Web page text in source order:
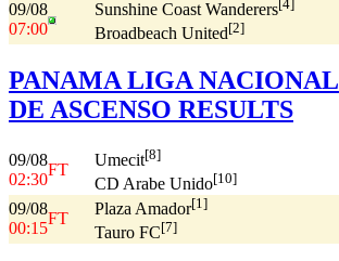
09/08
07:00
Sunshine Coast Wanderers[4]
Broadbeach United[2]
PANAMA LIGA NACIONAL
DE ASCENSO RESULTS
09/08
02:30
FT
Umecit[8]
CD Arabe Unido[10]
09/08
00:15
FT
Plaza Amador[1]
Tauro FC[7]